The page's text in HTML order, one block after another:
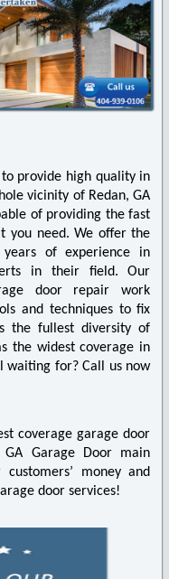
to provide high quality in
vicinity of Redan, GA
of providing the fast
you need. We offer the
of experience in
in their field. Our
door repair work
and techniques to fix
the fullest diversity of
the widest coverage in
waiting for? Call us now
coverage garage door
Garage Door main
money and
door services!